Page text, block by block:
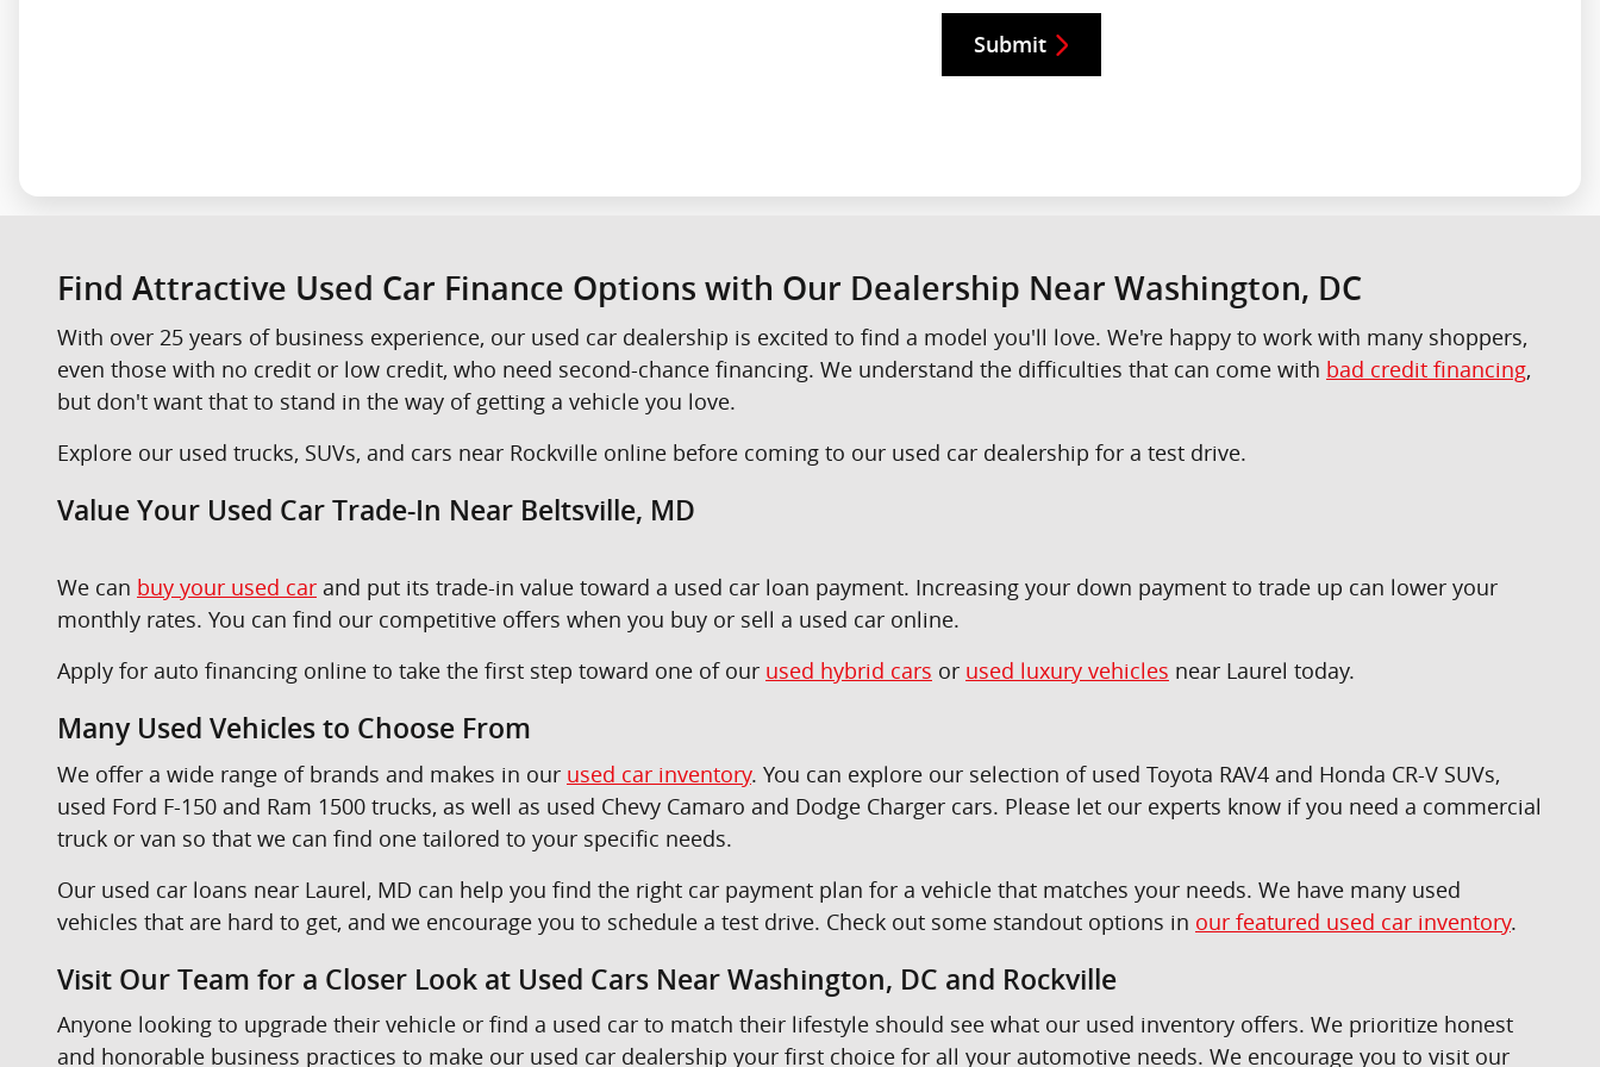
Submit
Find Attractive Used Car Finance Options with Our Dealership Near Washington, DC
With over 25 years of business experience, our used car dealership is excited to find a model you'll love. We're happy to work with many shoppers,
even those with no credit or low credit, who need second-chance financing. We understand the difficulties that can come with bad credit financing,
but don't want that to stand in the way of getting a vehicle you love.
Explore our used trucks, SUVs, and cars near Rockville online before coming to our used car dealership for a test drive.
Value Your Used Car Trade-In Near Beltsville, MD
We can buy your used car and put its trade-in value toward a used car loan payment. Increasing your down payment to trade up can lower your
monthly rates. You can find our competitive offers when you buy or sell a used car online.
Apply for auto financing online to take the first step toward one of our used hybrid cars or used luxury vehicles near Laurel today.
Many Used Vehicles to Choose From
We offer a wide range of brands and makes in our used car inventory. You can explore our selection of used Toyota RAV4 and Honda CR-V SUVs,
used Ford F-150 and Ram 1500 trucks, as well as used Chevy Camaro and Dodge Charger cars. Please let our experts know if you need a commercial
truck or van so that we can find one tailored to your specific needs.
Our used car loans near Laurel, MD can help you find the right car payment plan for a vehicle that matches your needs. We have many used
vehicles that are hard to get, and we encourage you to schedule a test drive. Check out some standout options in our featured used car inventory.
Visit Our Team for a Closer Look at Used Cars Near Washington, DC and Rockville
Anyone looking to upgrade their vehicle or find a used car to match their lifestyle should see what our used inventory offers. We prioritize honest
and honorable business practices to make our used car dealership your first choice for all your automotive needs. We encourage you to visit our